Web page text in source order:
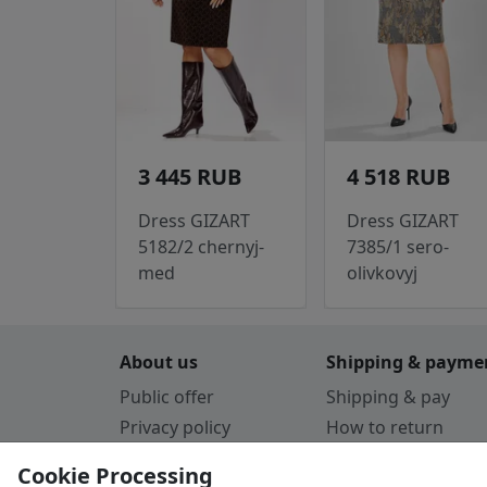
3 445 RUB
Dress GIZART
5182/2 chernyj-
med
4 518 RUB
Dress GIZART
7385/1 sero-
olivkovyj
About us
Public offer
Privacy policy
Shipping &
Shipping & pay
How to return
Cookie Processing